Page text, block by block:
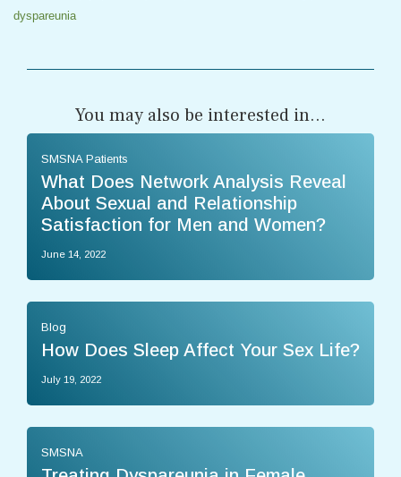
dyspareunia
You may also be interested in...
SMSNA Patients
What Does Network Analysis Reveal
About Sexual and Relationship
Satisfaction for Men and Women?
June 14, 2022
Blog
How Does Sleep Affect Your Sex Life?
July 19, 2022
SMSNA